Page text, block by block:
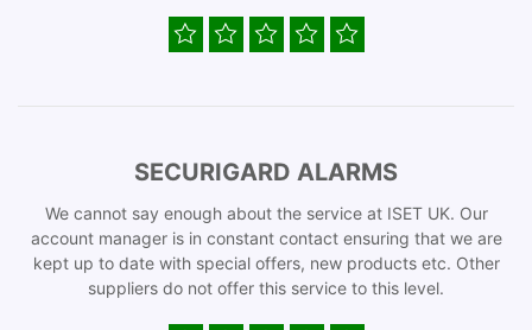
SECURIGARD ALARMS
We cannot say enough about the service at ISET UK. Our
account manager is in constant contact ensuring that we are
kept up to date with special offers, new products etc. Other
suppliers do not offer this service to this level.